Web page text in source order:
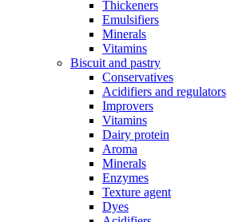
Thickeners
Emulsifiers
Minerals
Vitamins
Biscuit and pastry
Conservatives
Acidifiers and regulators
Improvers
Vitamins
Dairy protein
Aroma
Minerals
Enzymes
Texture agent
Dyes